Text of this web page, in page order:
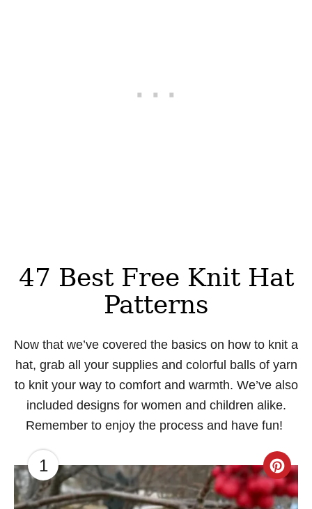
47 Best Free Knit Hat
Patterns
Now that we’ve covered the basics on how to knit a
hat, grab all your supplies and colorful balls of yarn
to knit your way to comfort and warmth. We’ve also
included designs for women and children alike.
Remember to enjoy the process and have fun!
1
C
r